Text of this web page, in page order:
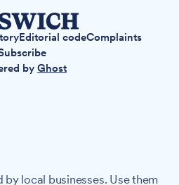
Editorial codeComplaints
by Ghost
local businesses. Use them